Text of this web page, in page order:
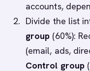
accounts,
Divide the list
group (60%):
(email, ads,
Control group